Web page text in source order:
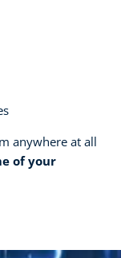
anywhere at all
of your